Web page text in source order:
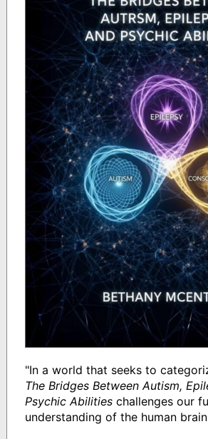
"In a world that seeks to
The Bridges Between Autism,
Psychic Abilitieschallenges our
understanding of the human